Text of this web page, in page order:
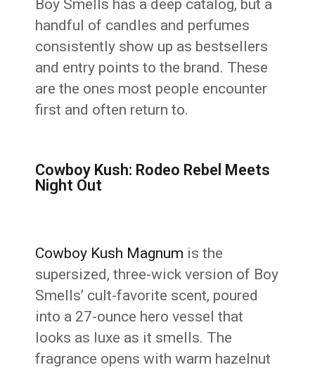
Boy Smells has a deep catalog, but a
handful of candles and perfumes
consistently show up as bestsellers
and entry points to the brand. These
are the ones most people encounter
first and often return to.
Cowboy Kush: Rodeo Rebel Meets
Night Out
Cowboy Kush Magnum is the
supersized, three-wick version of Boy
Smells’ cult-favorite scent, poured
into a 27-ounce hero vessel that
looks as luxe as it smells. The
fragrance opens with warm hazelnut